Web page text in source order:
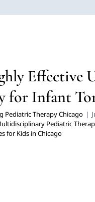
Therapy for Preschoolers
Effective
for Infant
Pediatric Therapy Chicago |
Pediatric
for Kids in Chicago